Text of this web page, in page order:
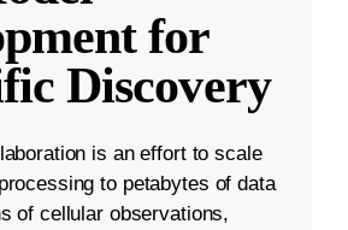
for
Discovery
is an effort to scale
to petabytes of data
of cellular observations,